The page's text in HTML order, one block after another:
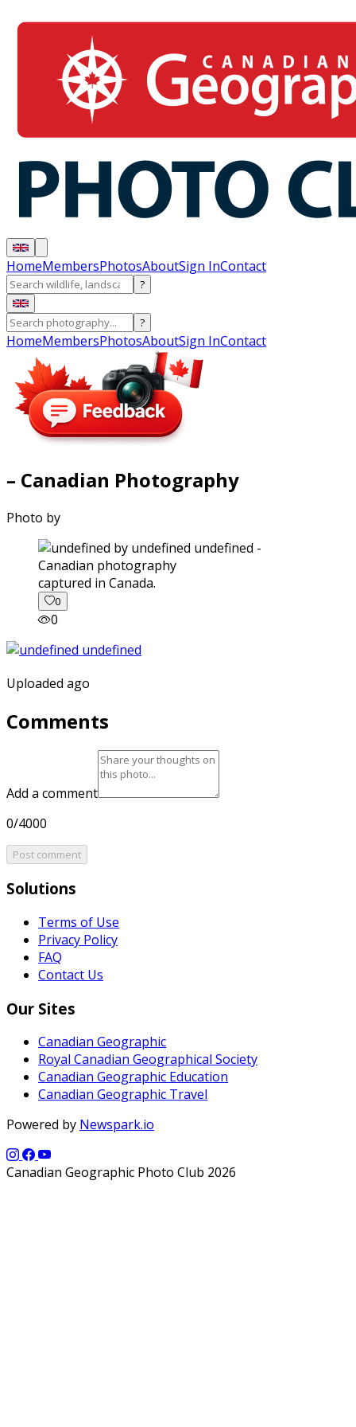
HomeMembersPhotosAboutSign InContact
?
?
HomeMembersPhotosAboutSign InContact
– Canadian Photography
Photo by
captured in Canada.
0
0
Uploaded ago
Comments
Add a comment
0/4000
Post comment
Solutions
Terms of Use
Privacy Policy
FAQ
Contact Us
Our Sites
Canadian Geographic
Royal Canadian Geographical Society
Canadian Geographic Education
Canadian Geographic Travel
Powered by Newspark.io
Canadian Geographic Photo Club 2026